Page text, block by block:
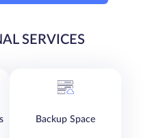
SERVICES
Backup Space